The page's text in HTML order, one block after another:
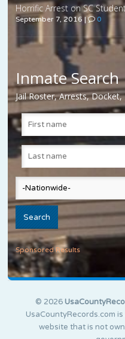
Horrific Arrest on SC
September 7, 2016 | 0
Inmate Search
Jail Roster, Arrests,
Sponsored Results
© 2026
UsaCountyRecords.com
website that is not